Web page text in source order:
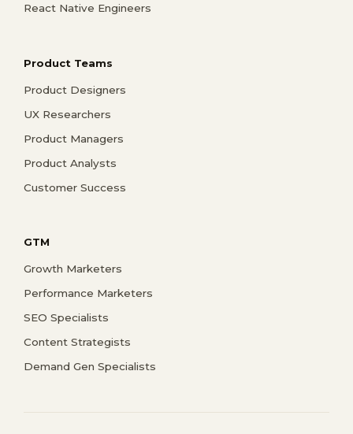
React Native Engineers
Product Teams
Product Designers
UX Researchers
Product Managers
Product Analysts
Customer Success
GTM
Growth Marketers
Performance Marketers
SEO Specialists
Content Strategists
Demand Gen Specialists